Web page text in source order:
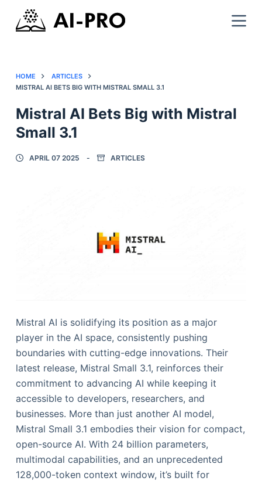
HOME
ARTICLES
MISTRAL AI BETS BIG WITH MISTRAL SMALL 3.1
Mistral AI Bets Big with Mistral
Small 3.1
APRIL 07 2025 ARTICLES
Mistral AI is solidifying its position as a major
player in the AI space, consistently pushing
boundaries with cutting-edge innovations. Their
latest release, Mistral Small 3.1, reinforces their
commitment to advancing AI while keeping it
accessible to developers, researchers, and
businesses. More than just another AI model,
Mistral Small 3.1 embodies their vision for compact,
open-source AI. With 24 billion parameters,
multimodal capabilities, and an unprecedented
128,000-token context window, it’s built for